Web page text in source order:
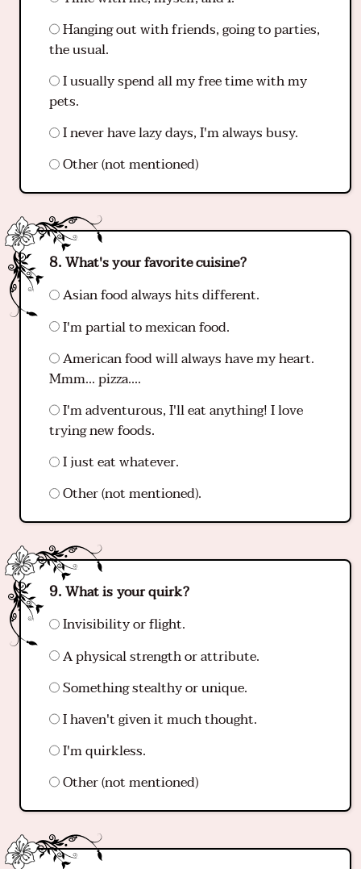
Hanging out with friends, going to parties,
the usual.
I usually spend all my free time with my
pets.
I never have lazy days, I'm always busy.
Other (not mentioned)
What's your favorite cuisine?
Asian food always hits different.
I'm partial to mexican food.
American food will always have my heart.
Mmm... pizza....
I'm adventurous, I'll eat anything! I love
trying new foods.
I just eat whatever.
Other (not mentioned).
What is your quirk?
Invisibility or flight.
A physical strength or attribute.
Something stealthy or unique.
I haven't given it much thought.
I'm quirkless.
Other (not mentioned)